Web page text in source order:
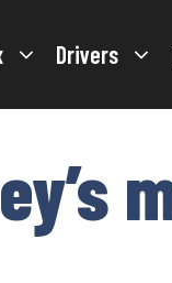
Drivers